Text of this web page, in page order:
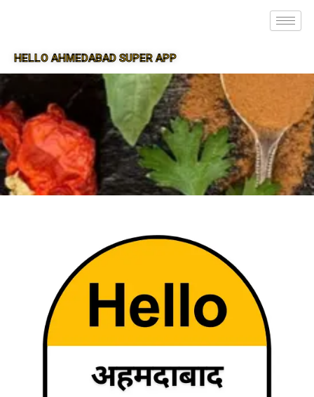
HELLO AHMEDABAD SUPER APP
SUPER APP FOR AHMEDABAD